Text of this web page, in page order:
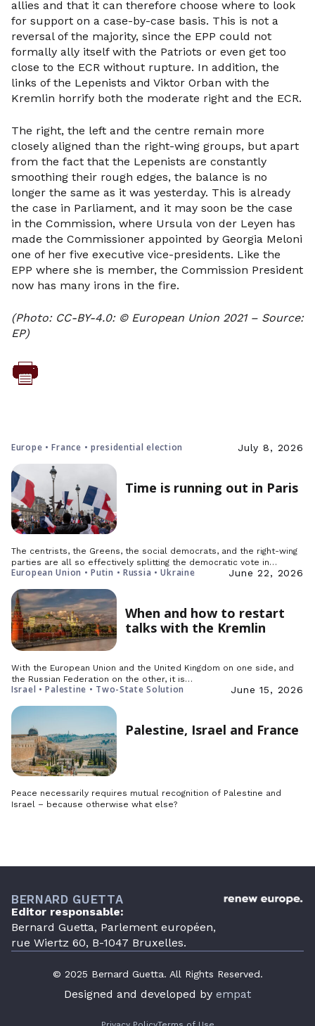
allies and that it can therefore choose where to look
for support on a case-by-case basis. This is not a
reversal of the majority, since the EPP could not
formally ally itself with the Patriots or even get too
close to the ECR without rupture. In addition, the
links of the Lepenists and Viktor Orban with the
Kremlin horrify both the moderate right and the ECR.
The right, the left and the centre remain more
closely aligned than the right-wing groups, but apart
from the fact that the Lepenists are constantly
smoothing their rough edges, the balance is no
longer the same as it was yesterday. This is already
the case in Parliament, and it may soon be the case
in the Commission, where Ursula von der Leyen has
made the Commissioner appointed by Georgia Meloni
one of her five executive vice-presidents. Like the
EPP where she is member, the Commission President
now has many irons in the fire.
(Photo: CC-BY-4.0: © European Union 2021 – Source:
EP)
Europe • France • presidential election July 8, 2026
Time is running out in Paris
The centrists, the Greens, the social democrats, and the right-wing
parties are all so effectively splitting the democratic vote in…
European Union • Putin • Russia • Ukraine June 22, 2026
When and how to restart
talks with the Kremlin
With the European Union and the United Kingdom on one side, and
the Russian Federation on the other, it is…
Israel • Palestine • Two-State Solution June 15, 2026
Palestine, Israel and France
Peace necessarily requires mutual recognition of Palestine and
Israel – because otherwise what else?
BERNARD GUETTA
Editor responsable:
Bernard Guetta, Parlement européen,
rue Wiertz 60, B-1047 Bruxelles.
© 2025 Bernard Guetta. All Rights Reserved.
Designed and developed by empat